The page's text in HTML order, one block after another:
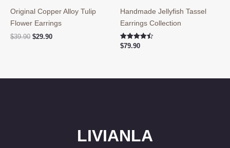
Original Copper Alloy Tulip
Flower Earrings
$39.90 Original
$29.90Current
Handmade Jellyfish Tassel
Earrings Collection
Rated
$79.90
LIVIANLA